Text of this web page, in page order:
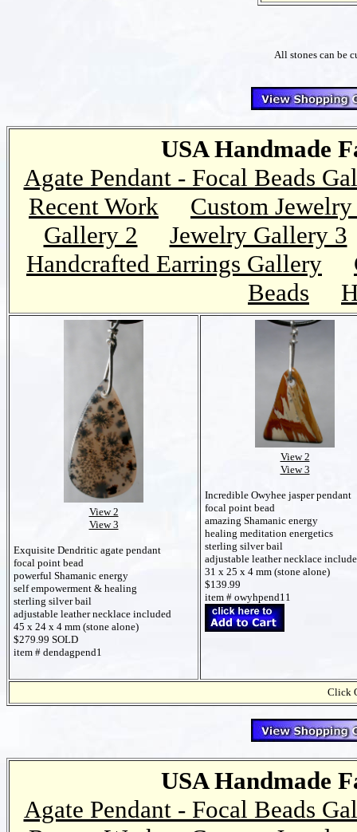
All stones can be
USA Handmade
Agate Pendant - Focal Beads
Recent Work
Custom
Gallery 2
Jewelry Gallery 3
Handcrafted Earrings Gallery
Beads
View 2
View 3
Exquisite Dendritic agate pendant
focal point bead
powerful Shamanic energy
self empowerment & healing
sterling silver bail
adjustable leather necklace included
45 x 24 x 4 mm (stone alone)
$279.99 SOLD
item # dendagpend1
View 2
View 3
Incredible Owyhee jasper pendant
focal point bead
amazing Shamanic energy
healing meditation energetics
sterling silver bail
adjustable leather necklace
31 x 25 x 4 mm (stone alone)
$139.99
item # owyhpend11
Click
USA Handmade
Agate Pendant - Focal Beads